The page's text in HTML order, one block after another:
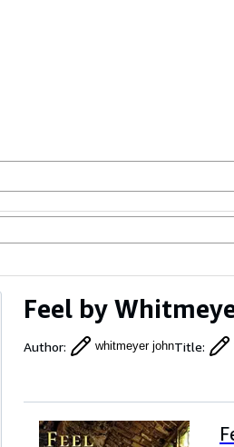
Feel by
Author: whitmeyer johnTitle: